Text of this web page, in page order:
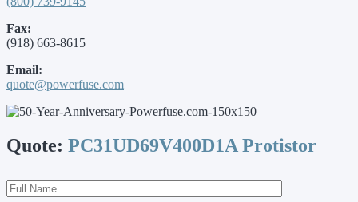
Fax:
(918) 663-8615
Email:
quote@powerfuse.com
Quote: PC31UD69V400D1A Protistor